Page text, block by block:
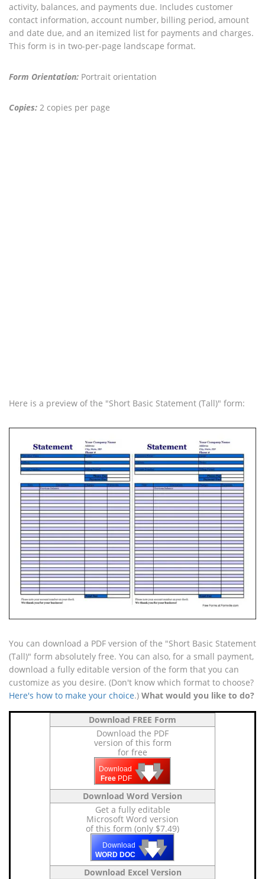
activity, balances, and payments due. Includes customer
contact information, account number, billing period, amount
and date due, and an itemized list for payments and charges.
This form is in two-per-page landscape format.
Form Orientation: Portrait orientation
Copies: 2 copies per page
Here is a preview of the "Short Basic Statement (Tall)" form:
You can download a PDF version of the "Short Basic Statement
(Tall)" form absolutely free. You can also, for a small payment,
download a fully editable version of the form that you can
customize as you desire. (Don't know which format to choose?
Here's how to make your choice.) What would you like to do?
Download FREE Form
Download the PDF
version of this form
for free
Download
Free PDF 🡇
🡇
🡇
Download Word Version
Get a fully editable
Microsoft Word version
of this form (only $7.49)
Download
WORD DOC 🡇
🡇
🡇
Download Excel Version